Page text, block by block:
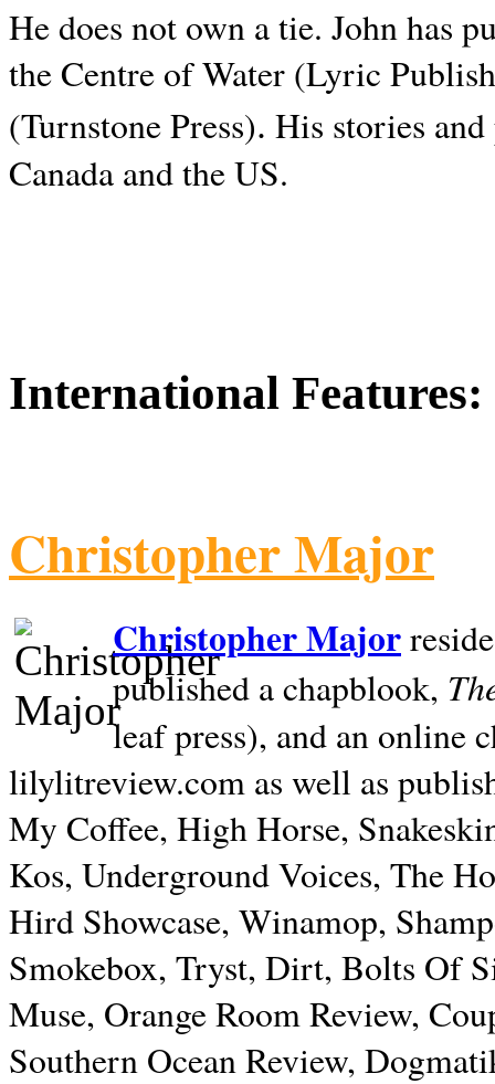
He does not own a tie. John has
the Centre of Water (Lyric
(Turnstone Press). His stories and
Canada and theUS.
International Features:
Christopher Major
Christopher Major
published a chapblook,
leaf press), and an online
lilylitreview.com as well as
My Coffee, High Horse,
Kos, Underground Voices, The
Hird Showcase, Winamop,
Smokebox, Tryst, Dirt, Bolts Of
Muse, Orange Room Review,
Southern Ocean Review,